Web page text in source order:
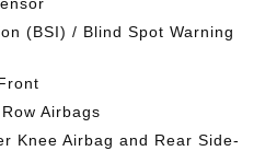
(BSI) / Blind Spot Warning
Airbags
Knee Airbag and Rear Side-